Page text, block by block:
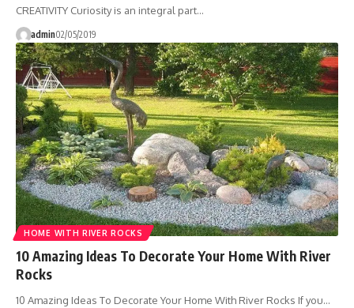
CREATIVITY Curiosity is an integral part…
admin02/05/2019
HOME WITH RIVER ROCKS
10 Amazing Ideas To Decorate Your Home With River
Rocks
10 Amazing Ideas To Decorate Your Home With River Rocks If you…